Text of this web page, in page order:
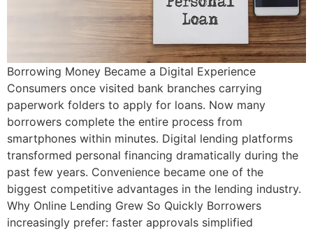
Borrowing Money Became a Digital Experience
Consumers once visited bank branches carrying
paperwork folders to apply for loans. Now many
borrowers complete the entire process from
smartphones within minutes. Digital lending platforms
transformed personal financing dramatically during the
past few years. Convenience became one of the
biggest competitive advantages in the lending industry.
Why Online Lending Grew So Quickly Borrowers
increasingly prefer: faster approvals simplified